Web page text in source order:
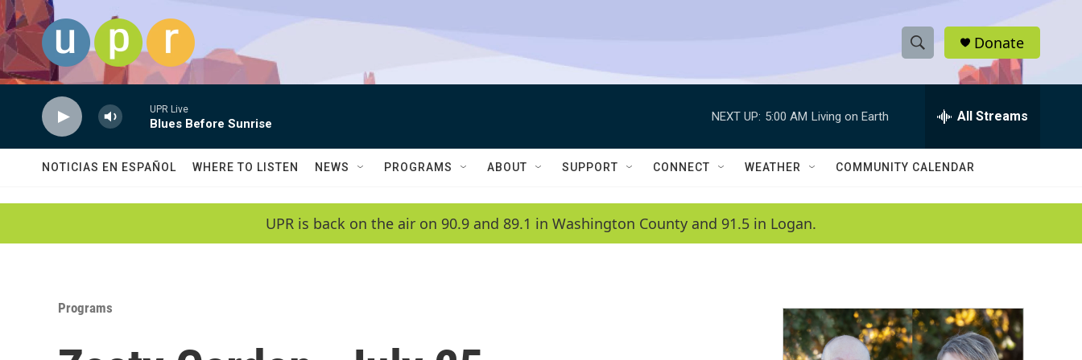
Skip to main content
S
h
w
a
c
h
e
h
Q
Donate
UPR Live
Blues Before Sunrise
NEXT UP: 5:00 AM Living on Earth All Streams
NOTICIAS EN ESPAÑOL WHERE TO LISTEN NEWS PROGRAMS ABOUT SUPPORT CONNECT WEATHER COMMUNITY CALENDAR
UPR is back on the air on 90.9 and 89.1 in Washington County and 91.5 in Logan.
Programs